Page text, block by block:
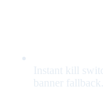
Instant kill
banner fallback.